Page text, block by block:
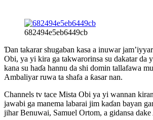
682494e5eb6449cb
Ɗan takarar shugaban kasa a inuwar
Obi, ya yi kira ga takwarorinsa su dakatar da
kana su haɗa hannu da shi domin tallafawa
Ambaliyar ruwa ta shafa a ƙasar nan.
Channels tv tace Mista Obi ya yi wannan
jawabi ga manema labarai jim kaɗan bayan
jihar Benuwai, Samuel Ortom, a gidansa